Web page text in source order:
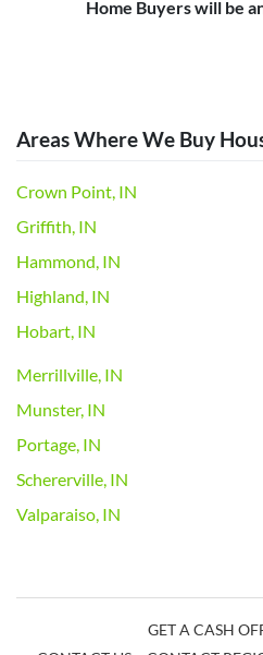
Home Buyers will be
Areas Where We Buy
Crown Point, IN
Griffith, IN
Hammond, IN
Highland, IN
Hobart, IN
Merrillville, IN
Munster, IN
Portage, IN
Schererville, IN
Valparaiso, IN
GET A CASH